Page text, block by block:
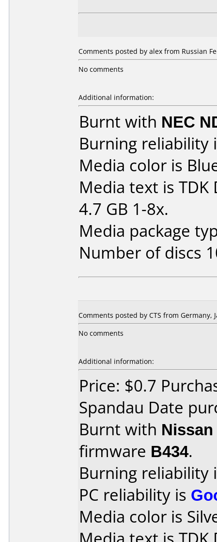
Comments posted by alex from Russian
No comments
Additional information:
Burnt with NEC
Burning reliability
Media color is
Media text is TDK
4.7 GB 1-8x.
Media package
Number of discs
Comments posted by CTS from Germany,
No comments
Additional information:
Price: $0.7
Spandau Date
Burnt with
firmware B434.
Burning reliability
PC reliability is
Media color is